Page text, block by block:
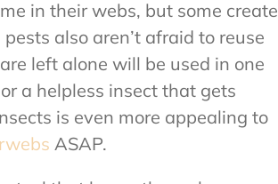
in their webs, but some create
also aren’t afraid to reuse
left alone will be used in one
a helpless insect that gets
is even more appealing to
ASAP.